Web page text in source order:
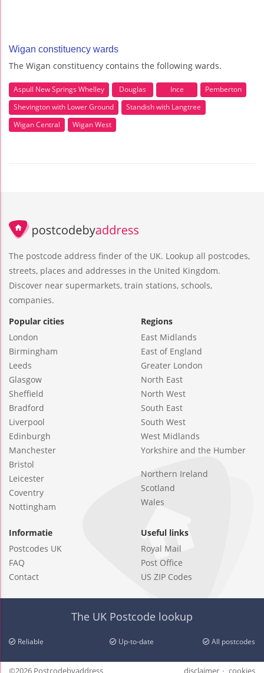
Wigan constituency wards
The Wigan constituency contains the following wards.
Aspull New Springs Whelley Douglas Ince
Pemberton
Shevington with Lower Ground
Standish with Langtree
Wigan Central
Wigan West
The postcode address finder of the UK. Lookup all postcodes,
streets, places and addresses in the United Kingdom.
Discover near supermarkets, train stations, schools,
companies.
Popular cities
London
Birmingham
Leeds
Glasgow
Sheffield
Bradford
Liverpool
Edinburgh
Manchester
Bristol
Leicester
Coventry
Nottingham
Regions
East Midlands
East of England
Greater London
North East
North West
South East
South West
West Midlands
Yorkshire and the Humber
Northern Ireland
Scotland
Wales
Informatie
Postcodes UK
FAQ
Contact
Useful links
Royal Mail
Post Office
US ZIP Codes
The UK Postcode lookup
Reliable Up-to-date All postcodes
©2026 Postcodebyaddress disclaimer cookies